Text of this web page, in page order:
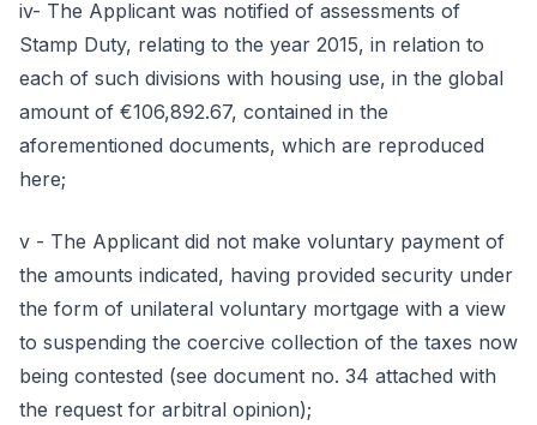
iv- The Applicant was notified of assessments of
Stamp Duty, relating to the year 2015, in relation to
each of such divisions with housing use, in the global
amount of €106,892.67, contained in the
aforementioned documents, which are reproduced
here;
v - The Applicant did not make voluntary payment of
the amounts indicated, having provided security under
the form of unilateral voluntary mortgage with a view
to suspending the coercive collection of the taxes now
being contested (see document no. 34 attached with
the request for arbitral opinion);